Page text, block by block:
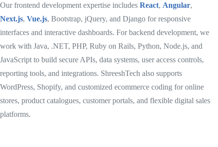
Our frontend development expertise includes React, Angular,
Next.js, Vue.js, Bootstrap, jQuery, and Django for responsive
interfaces and interactive dashboards. For backend development, we
work with Java, .NET, PHP, Ruby on Rails, Python, Node.js, and
JavaScript to build secure APIs, data systems, user access controls,
reporting tools, and integrations. ShreeshTech also supports
WordPress, Shopify, and customized ecommerce coding for online
stores, product catalogues, customer portals, and flexible digital sales
platforms.